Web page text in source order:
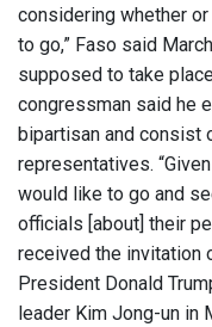
considering whether
to go,” Faso said
supposed to take
congressman said he
bipartisan and consist
representatives.
would like to go and
officials [about] their
received the invitation
President Donald
leader Kim Jong-un in